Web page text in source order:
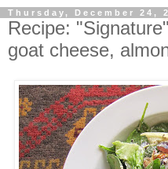
Thursday, December 24,
Recipe:
goat cheese,